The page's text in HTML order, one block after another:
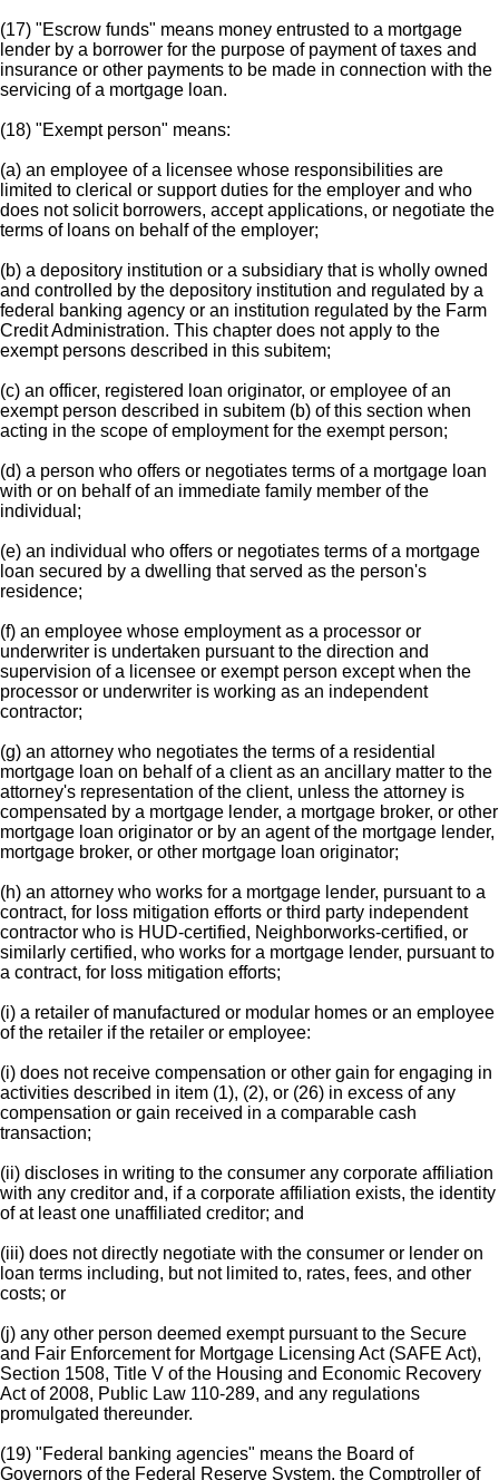
(17) "Escrow funds" means money entrusted to a mortgage
lender by a borrower for the purpose of payment of taxes and
insurance or other payments to be made in connection with the
servicing of a mortgage loan.
(18) "Exempt person" means:
(a) an employee of a licensee whose responsibilities are
limited to clerical or support duties for the employer and who
does not solicit borrowers, accept applications, or negotiate the
terms of loans on behalf of the employer;
(b) a depository institution or a subsidiary that is wholly owned
and controlled by the depository institution and regulated by a
federal banking agency or an institution regulated by the Farm
Credit Administration. This chapter does not apply to the
exempt persons described in this subitem;
(c) an officer, registered loan originator, or employee of an
exempt person described in subitem (b) of this section when
acting in the scope of employment for the exempt person;
(d) a person who offers or negotiates terms of a mortgage loan
with or on behalf of an immediate family member of the
individual;
(e) an individual who offers or negotiates terms of a mortgage
loan secured by a dwelling that served as the person's
residence;
(f) an employee whose employment as a processor or
underwriter is undertaken pursuant to the direction and
supervision of a licensee or exempt person except when the
processor or underwriter is working as an independent
contractor;
(g) an attorney who negotiates the terms of a residential
mortgage loan on behalf of a client as an ancillary matter to the
attorney's representation of the client, unless the attorney is
compensated by a mortgage lender, a mortgage broker, or other
mortgage loan originator or by an agent of the mortgage lender,
mortgage broker, or other mortgage loan originator;
(h) an attorney who works for a mortgage lender, pursuant to a
contract, for loss mitigation efforts or third party independent
contractor who is HUD-certified, Neighborworks-certified, or
similarly certified, who works for a mortgage lender, pursuant to
a contract, for loss mitigation efforts;
(i) a retailer of manufactured or modular homes or an employee
of the retailer if the retailer or employee:
(i) does not receive compensation or other gain for engaging in
activities described in item (1), (2), or (26) in excess of any
compensation or gain received in a comparable cash
transaction;
(ii) discloses in writing to the consumer any corporate affiliation
with any creditor and, if a corporate affiliation exists, the identity
of at least one unaffiliated creditor; and
(iii) does not directly negotiate with the consumer or lender on
loan terms including, but not limited to, rates, fees, and other
costs; or
(j) any other person deemed exempt pursuant to the Secure
and Fair Enforcement for Mortgage Licensing Act (SAFE Act),
Section 1508, Title V of the Housing and Economic Recovery
Act of 2008, Public Law 110-289, and any regulations
promulgated thereunder.
(19) "Federal banking agencies" means the Board of
Governors of the Federal Reserve System, the Comptroller of